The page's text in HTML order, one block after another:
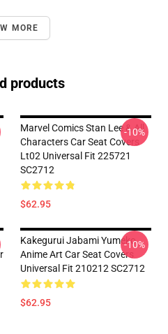
MORE
products
Marvel Comics Stan Lee & All
Characters Car Seat Covers
Lt02 Universal Fit 225721
SC2712
$62.95
-10%
Kakegurui Jabami Yumeko
Anime Art Car Seat Covers
Universal Fit 210212 SC2712
$62.95
-10%